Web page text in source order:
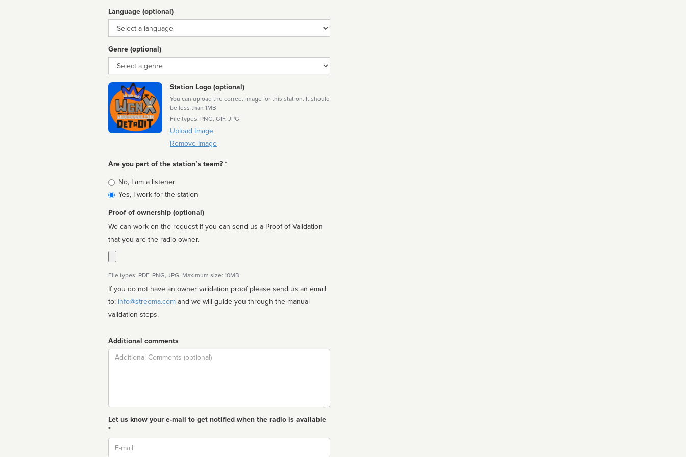
Language (optional)
Language
Genre (optional)
Genre
Station Logo (optional)
You can upload the correct image for this station. It should
be less than 1MB
File types: PNG, GIF, JPG
Upload Image
Remove Image
Are you part of the station’s team? *
Is
affiliated
No, I am a listener
Yes, I work for the station
Proof of ownership (optional)
We can work on the request if you can send us a Proof of Validation
that you are the radio owner.
File types: PDF, PNG, JPG. Maximum size: 10MB.
If you do not have an owner validation proof please send us an email
to: info@streema.com
validation steps.
Additional comments
Comment
Let us know your e-mail to get notified when the radio is available
*
Email